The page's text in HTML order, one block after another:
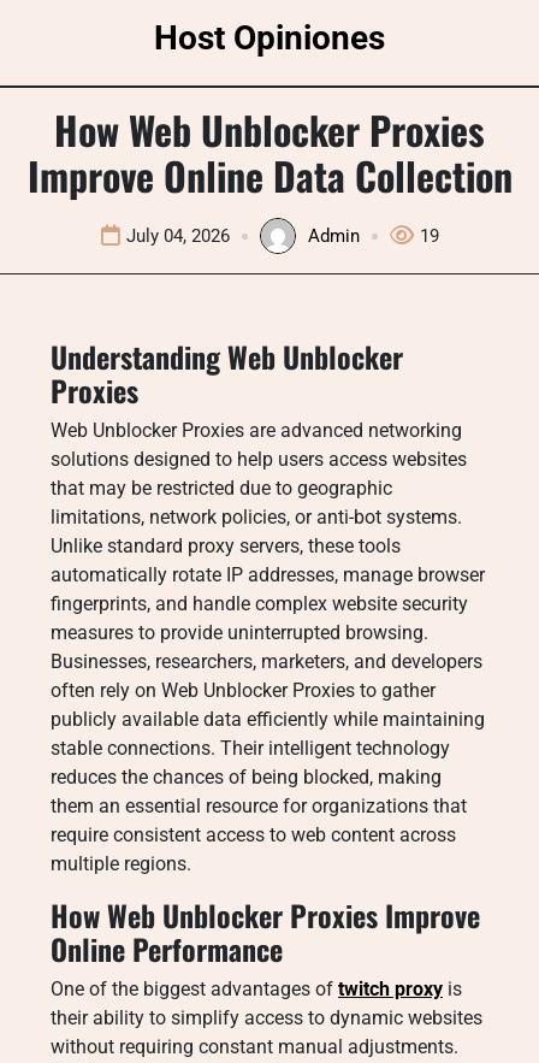
Host Opiniones
How Web Unblocker Proxies
Improve Online Data Collection
July 04, 2026 Admin 19
Understanding Web Unblocker
Proxies
Web Unblocker Proxies are advanced networking
solutions designed to help users access websites
that may be restricted due to geographic
limitations, network policies, or anti-bot systems.
Unlike standard proxy servers, these tools
automatically rotate IP addresses, manage browser
fingerprints, and handle complex website security
measures to provide uninterrupted browsing.
Businesses, researchers, marketers, and developers
often rely on Web Unblocker Proxies to gather
publicly available data efficiently while maintaining
stable connections. Their intelligent technology
reduces the chances of being blocked, making
them an essential resource for organizations that
require consistent access to web content across
multiple regions.
How Web Unblocker Proxies Improve
Online Performance
One of the biggest advantages of twitch proxy is
their ability to simplify access to dynamic websites
without requiring constant manual adjustments.